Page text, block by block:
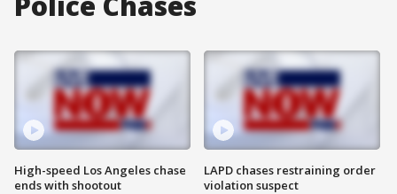
High-speed Los Angeles chase
ends with shootout
LAPD chases restraining order
violation suspect